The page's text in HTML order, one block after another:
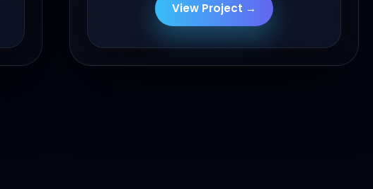
View Project →